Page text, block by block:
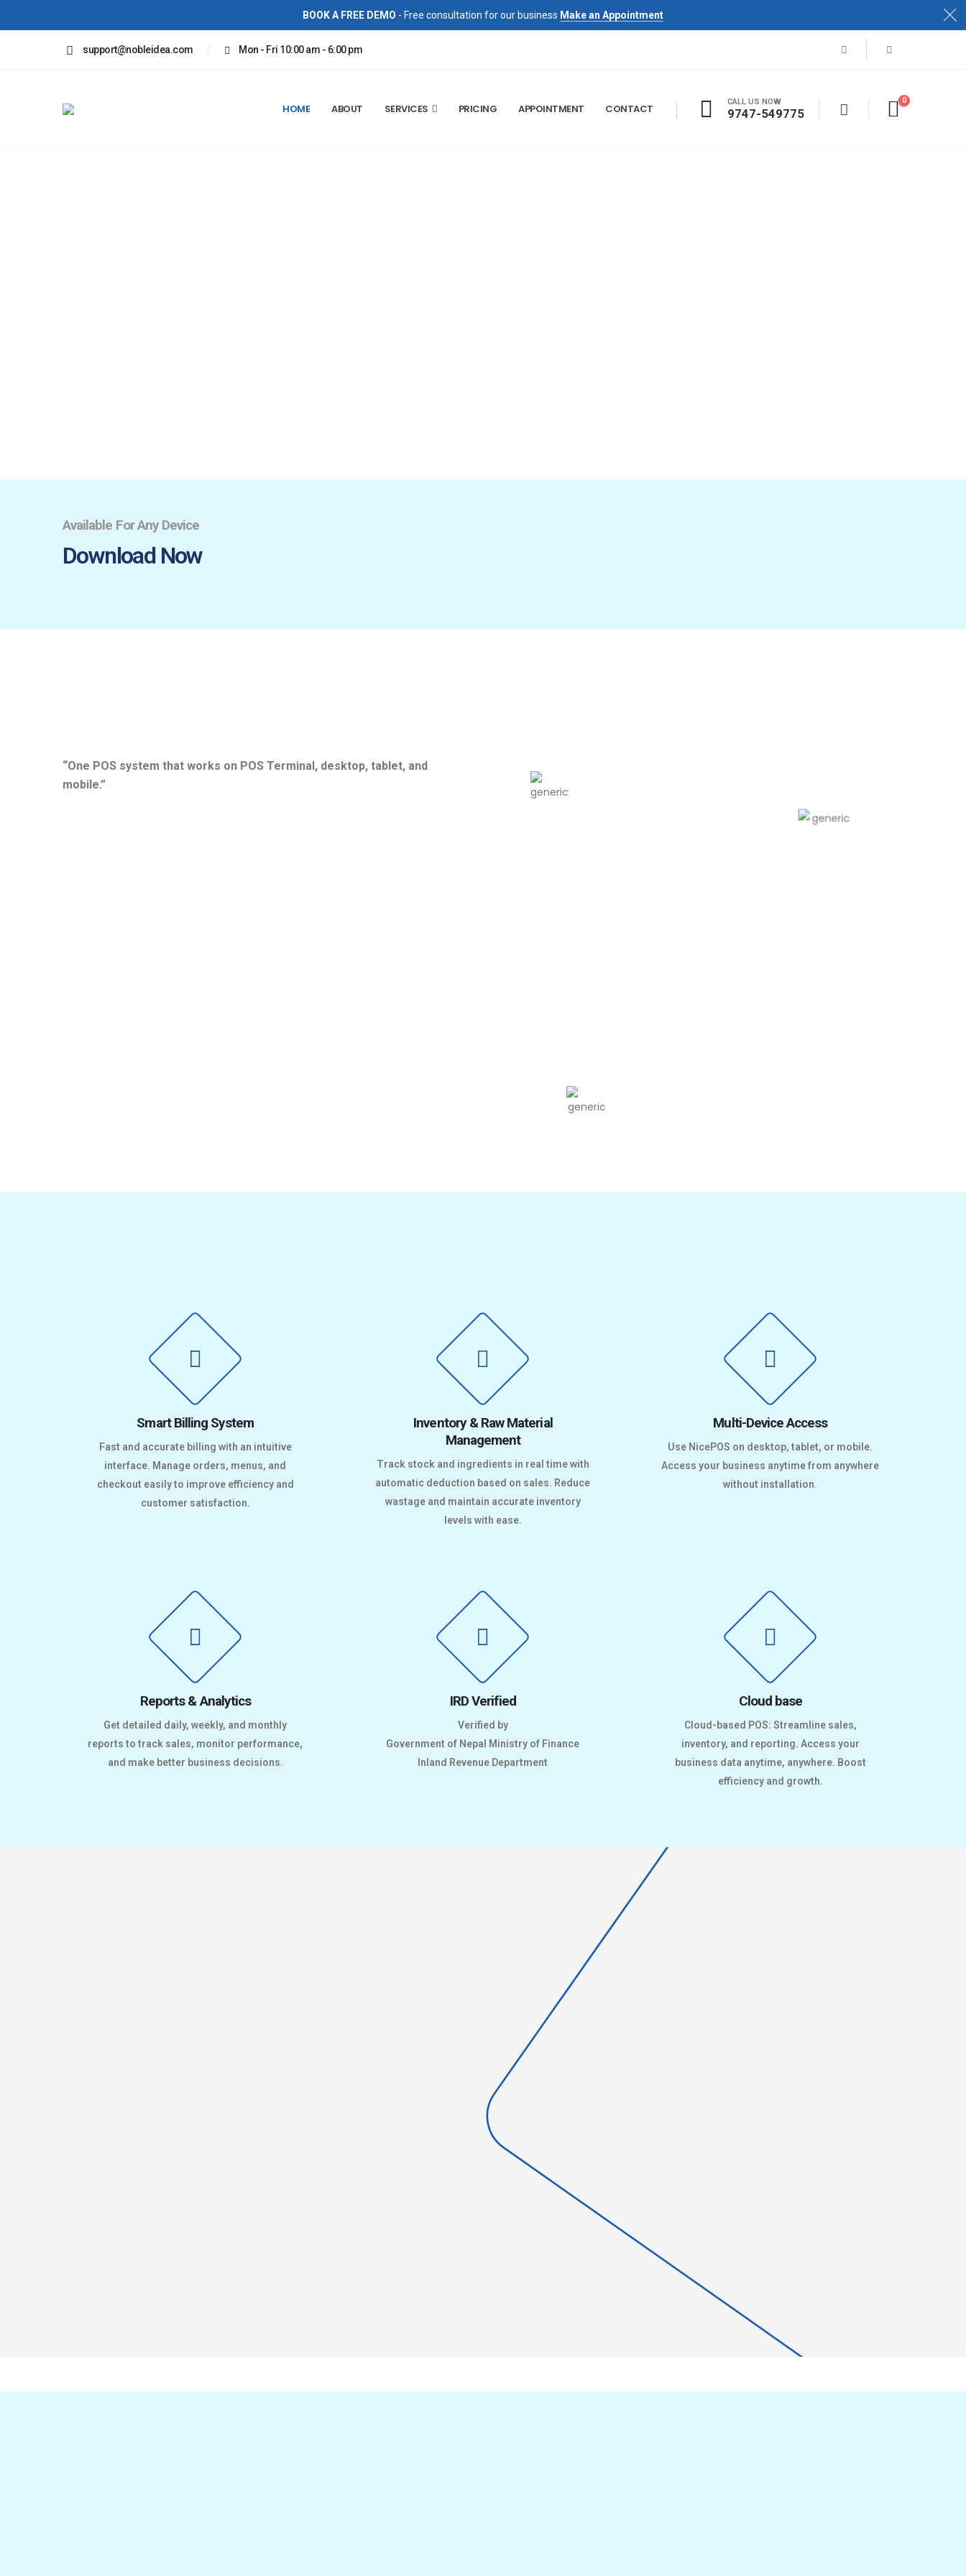
BOOK A FREE DEMO - Free consultation for our business Make an Appointment
support@nobleidea.com Mon - Fri 10:00 am - 6:00 pm
HOME ABOUT SERVICES PRICING APPOINTMENT CONTACT
CALL US NOW
9747-549775
0
Available For Any Device
Download Now
“One POS system that works on POS Terminal, desktop, tablet, and
mobile.”
Smart Billing System
Fast and accurate billing with an intuitive
interface. Manage orders, menus, and
checkout easily to improve efficiency and
customer satisfaction.
Inventory & Raw Material
Management
Track stock and ingredients in real time with
automatic deduction based on sales. Reduce
wastage and maintain accurate inventory
levels with ease.
Multi-Device Access
Use NicePOS on desktop, tablet, or mobile.
Access your business anytime from anywhere
without installation.
Reports & Analytics
Get detailed daily, weekly, and monthly
reports to track sales, monitor performance,
and make better business decisions.
IRD Verified
Verified by
Government of Nepal Ministry of Finance
Inland Revenue Department
Cloud base
Cloud-based POS: Streamline sales,
inventory, and reporting. Access your
business data anytime, anywhere. Boost
efficiency and growth.